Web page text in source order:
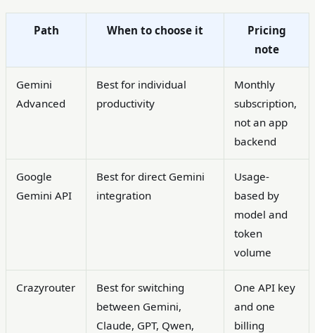
Path When to choose it
Pricing
note
Gemini
Advanced
Best for individual
productivity
Monthly
subscription,
not an app
backend
Google
Gemini API
Best for direct Gemini
integration
Usage-
based by
model and
token
volume
Crazyrouter
Best for switching
between Gemini,
Claude, GPT, Qwen,
One API key
and one
billing